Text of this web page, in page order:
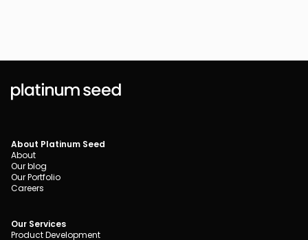
About Platinum Seed
About
Our blog
Our Portfolio
Careers
Our Services
Product Development